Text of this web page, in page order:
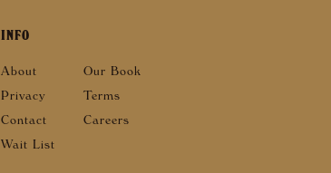
INFO
About
Our Book
Privacy
Terms
Contact
Careers
Wait List